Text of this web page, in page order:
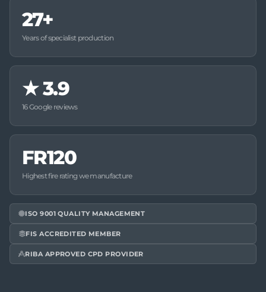
27+
Years of specialist production
★3.9
16 Google reviews
FR120
Highest fire rating we manufacture
ISO 9001 QUALITY MANAGEMENT
FIS ACCREDITED MEMBER
RIBA APPROVED CPD PROVIDER